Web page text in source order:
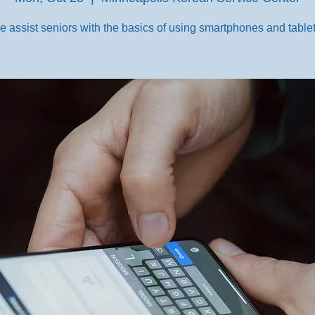
assist seniors with the basics of using smartphones and